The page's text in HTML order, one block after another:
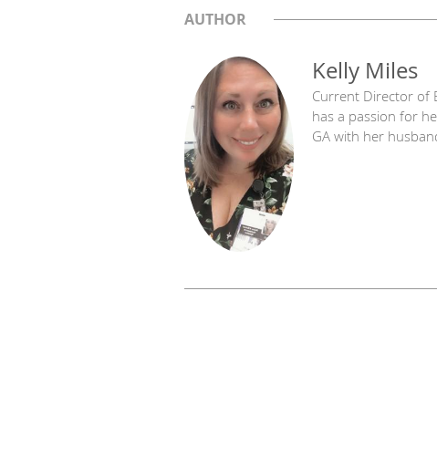
AUTHOR
Kelly Miles
Current Director of
has a passion for
GA with her